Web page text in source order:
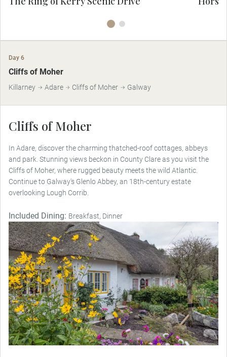
Day 6
Cliffs of Moher
Killarney Adare Cliffs of Moher Galway
Cliffs of Moher
In Adare, discover the charming thatched-roof cottages, abbeys
and park. Stunning views beckon in County Clare as you visit the
Cliffs of Moher, where rugged beauty meets the wild Atlantic.
Continue to Galway's Glenlo Abbey, an 18th-century estate
overlooking Lough Corrib.
Included Dining: Breakfast, Dinner